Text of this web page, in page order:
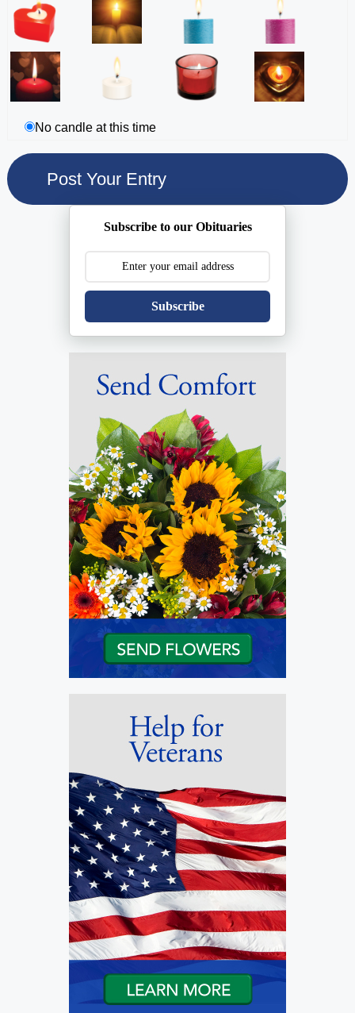
No candle at this time
Subscribe to our Obituaries
Subscribe